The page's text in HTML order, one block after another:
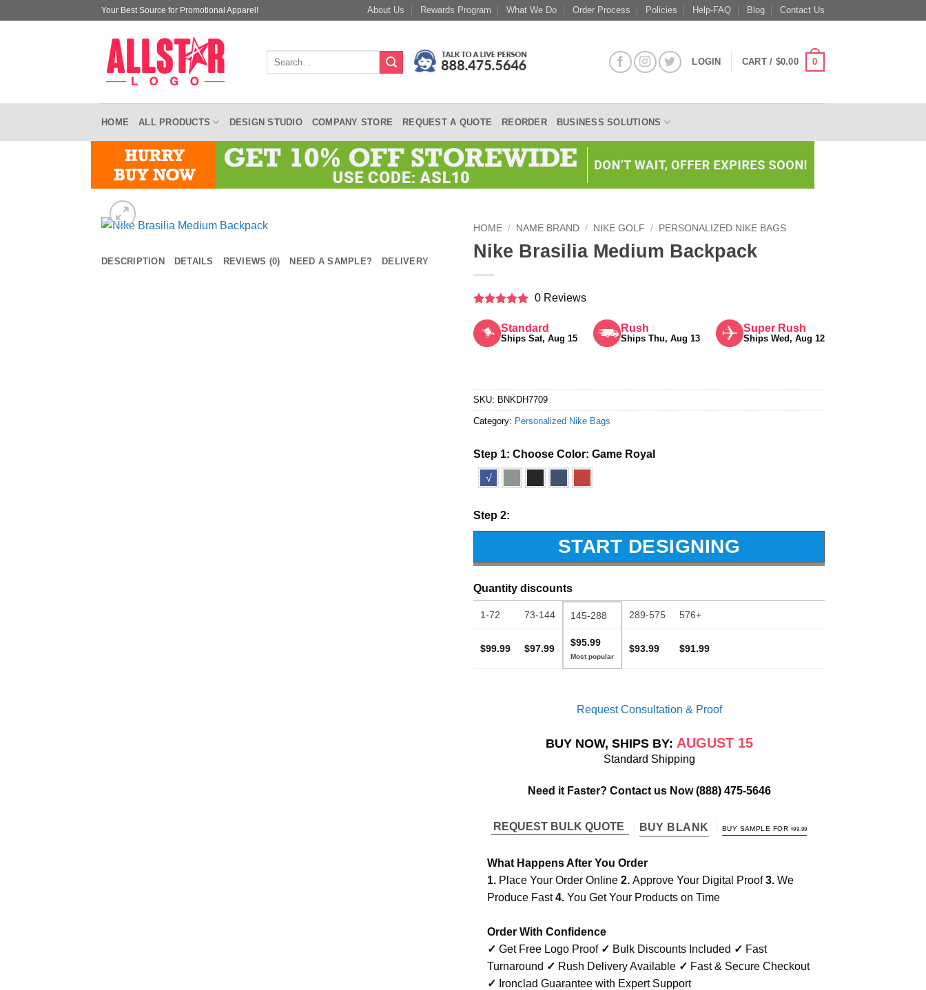
Your Best Source for Promotional Apparel! About Us Rewards Program What We Do Order Process Policies Help-FAQ Blog Contact Us
LOGIN CART / $0.00 0
HOME ALL PRODUCTS DESIGN STUDIO COMPANY STORE REQUEST A QUOTE REORDER BUSINESS SOLUTIONS
DESCRIPTION DETAILS REVIEWS (0) NEED A SAMPLE? DELIVERY
HOME / NAME BRAND / NIKE GOLF / PERSONALIZED NIKE BAGS
Nike Brasilia Medium Backpack
out of 5
0 Reviews
Standard
Ships Sat, Aug 15
Rush
Ships Thu, Aug 13
Super Rush
Ships Wed, Aug 12
SKU: BNKDH7709
Category: Personalized Nike Bags
Step 1: Choose Color: Game Royal
√
Step 2:
START DESIGNING
Quantity discounts
1-72 73-144 145-288 289-575 576+
$99.99 $97.99
$95.99
$93.99 $91.99
Request Consultation & Proof
BUY NOW, SHIPS BY: AUGUST 15
Standard Shipping
Need it Faster? Contact us Now(888) 475-5646
REQUEST BULK QUOTE BUY BLANK BUY SAMPLE FOR $99.99
What Happens After You Order
1. Place Your Order Online 2. Approve Your Digital Proof3. We
Produce Fast4. You Get Your Products on Time
Order With Confidence
✓ Get Free Logo Proof ✓ Bulk Discounts Included ✓ Fast
Turnaround ✓ Rush Delivery Available ✓ Fast & Secure Checkout
✓ Ironclad Guarantee with Expert Support